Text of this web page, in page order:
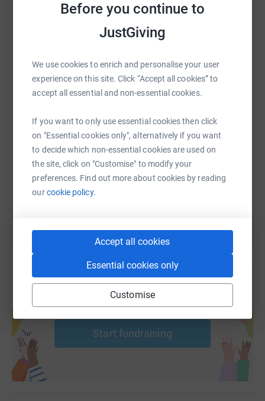
Before you continue to
JustGiving
We use cookies to enrich and personalise your user
experience on this site. Click “Accept all cookies” to
accept all essential and non-essential cookies.
If you want to only use essential cookies then click
on "Essential cookies only", alternatively if you want
to decide which non-essential cookies are used on
the site, click on "Customise" to modify your
preferences. Find out more about cookies by reading
ourcookie policy.
Accept all cookies
Essential cookies only
Customise
platform to make it happen:
WhatsAppFacebook Print MessengerLinkedIn
SMS X Email TikTok QR code
https://www.justgiving.com/fundraising/
Copy link
You can also help by sharing this link on:
Start fundraising